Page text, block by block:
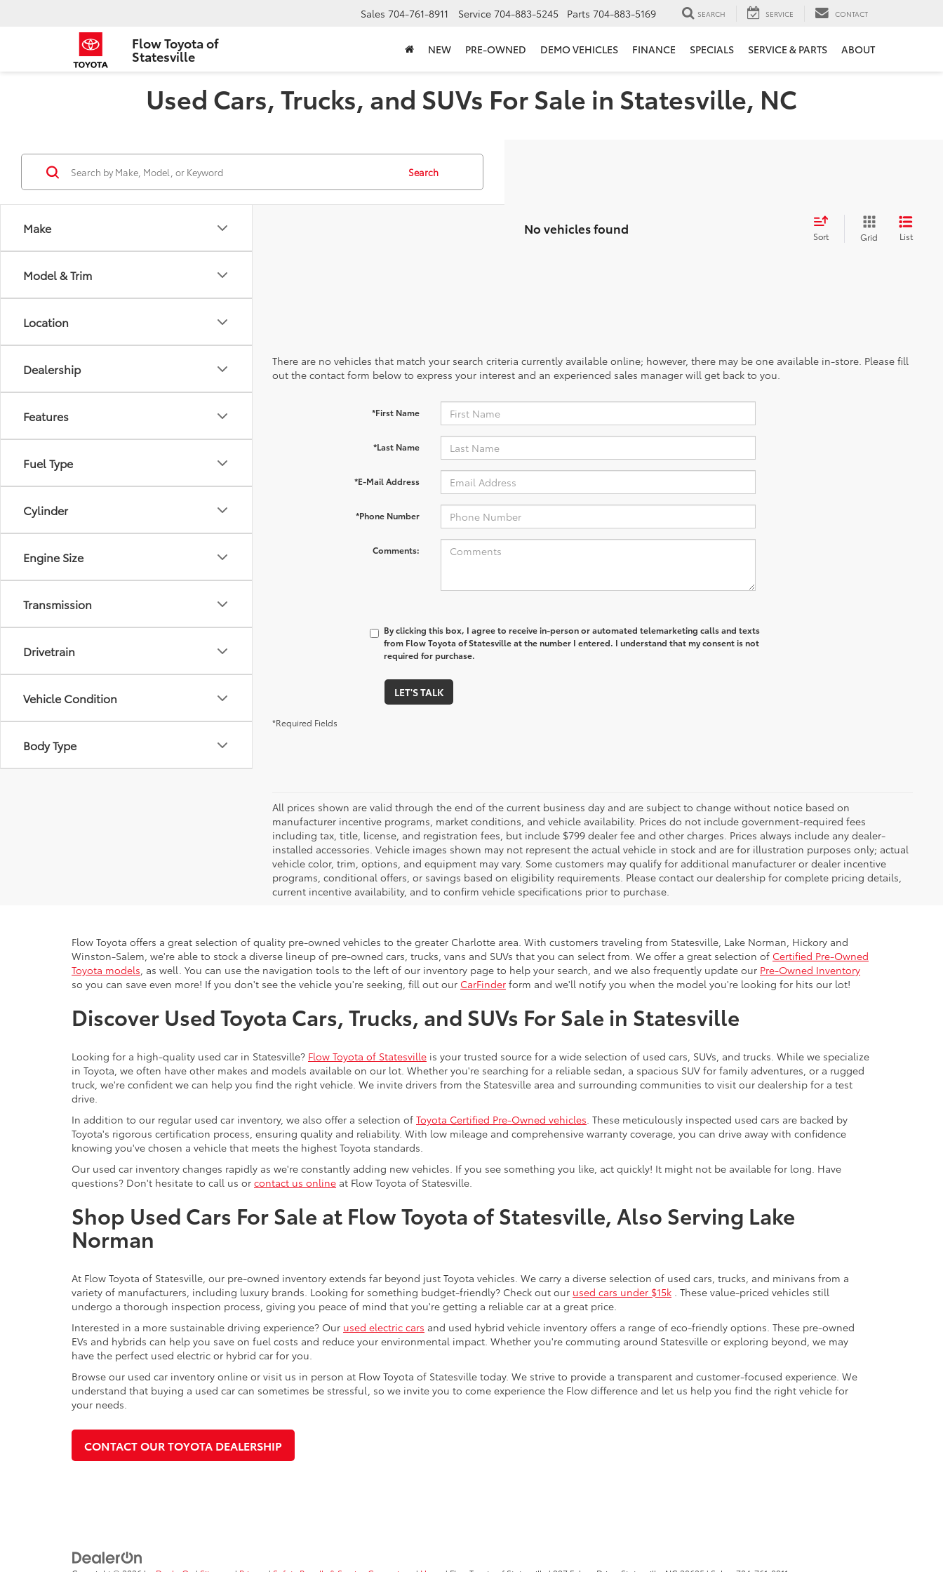
Flow Toyota of
Statesville
Sales 704-761-8911 Service 704-883-5245 Parts 704-883-5169 SEARCH SERVICE CONTACT
NEW PRE-OWNED DEMO VEHICLES FINANCE SPECIALS SERVICE & PARTS ABOUT
Used Cars, Trucks, and SUVs For Sale in Statesville, NC
Make
Model & Trim
Location
Dealership
Features
Fuel Type
Cylinder
Engine Size
Transmission
Drivetrain
Vehicle Condition
Body Type
Search
No vehicles found Sort Grid List
There are no vehicles that match your search criteria currently available online; however, there may be one available in-store. Please fill
out the contact form below to express your interest and an experienced sales manager will get back to you.
*First Name
*Last Name
*E-Mail Address
*Phone Number
Comments:
By clicking this box, I agree to receive in-person or automated telemarketing calls and texts
from Flow Toyota of Statesville at the number I entered. I understand that my consent is not
required for purchase.
LET'S TALK
*Required Fields
All prices shown are valid through the end of the current business day and are subject to change without notice based on
manufacturer incentive programs, market conditions, and vehicle availability. Prices do not include government-required fees
including tax, title, license, and registration fees, but include $799 dealer fee and other charges. Prices always include any dealer-
installed accessories. Vehicle images shown may not represent the actual vehicle in stock and are for illustration purposes only; actual
vehicle color, trim, options, and equipment may vary. Some customers may qualify for additional manufacturer or dealer incentive
programs, conditional offers, or savings based on eligibility requirements. Please contact our dealership for complete pricing details,
current incentive availability, and to confirm vehicle specifications prior to purchase.
Flow Toyota offers a great selection of quality pre-owned vehicles to the greater Charlotte area. With customers traveling from Statesville, Lake Norman, Hickory and
Winston-Salem, we're able to stock a diverse lineup of pre-owned cars, trucks, vans and SUVs that you can select from. We offer a great selection of Certified Pre-Owned
Toyota models, as well. You can use the navigation tools to the left of our inventory page to help your search, and we also frequently update our Pre-Owned Inventory
so you can save even more! If you don't see the vehicle you're seeking, fill out our CarFinder form and we'll notify you when the model you're looking for hits our lot!
Discover Used Toyota Cars, Trucks, and SUVs For Sale in Statesville
Looking for a high-quality used car in Statesville? Flow Toyota of Statesville is your trusted source for a wide selection of used cars, SUVs, and trucks. While we specialize
in Toyota, we often have other makes and models available on our lot. Whether you're searching for a reliable sedan, a spacious SUV for family adventures, or a rugged
truck, we're confident we can help you find the right vehicle. We invite drivers from the Statesville area and surrounding communities to visit our dealership for a test
drive.
In addition to our regular used car inventory, we also offer a selection of Toyota Certified Pre-Owned vehicles. These meticulously inspected used cars are backed by
Toyota's rigorous certification process, ensuring quality and reliability. With low mileage and comprehensive warranty coverage, you can drive away with confidence
knowing you've chosen a vehicle that meets the highest Toyota standards.
Our used car inventory changes rapidly as we're constantly adding new vehicles. If you see something you like, act quickly! It might not be available for long. Have
questions? Don't hesitate to call us or contact us online at Flow Toyota of Statesville.
Shop Used Cars For Sale at Flow Toyota of Statesville, Also Serving Lake
Norman
At Flow Toyota of Statesville, our pre-owned inventory extends far beyond just Toyota vehicles. We carry a diverse selection of used cars, trucks, and minivans from a
variety of manufacturers, including luxury brands. Looking for something budget-friendly? Check out our used cars under $15k . These value-priced vehicles still
undergo a thorough inspection process, giving you peace of mind that you're getting a reliable car at a great price.
Interested in a more sustainable driving experience? Our used electric cars and used hybrid vehicle inventory offers a range of eco-friendly options. These pre-owned
EVs and hybrids can help you save on fuel costs and reduce your environmental impact. Whether you're commuting around Statesville or exploring beyond, we may
have the perfect used electric or hybrid car for you.
Browse our used car inventory online or visit us in person at Flow Toyota of Statesville today. We strive to provide a transparent and customer-focused experience. We
understand that buying a used car can sometimes be stressful, so we invite you to come experience the Flow difference and let us help you find the right vehicle for
your needs.
CONTACT OUR TOYOTA DEALERSHIP